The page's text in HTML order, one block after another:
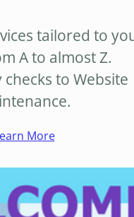
tailored to
A to almost Z.
checks to Website
More